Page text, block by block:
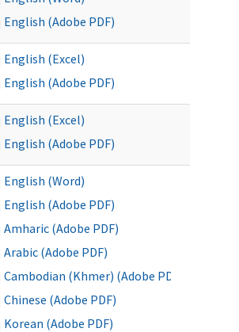
English (Adobe PDF)
English (Excel)
English (Adobe PDF)
English (Excel)
English (Adobe PDF)
English (Word)
English (Adobe PDF)
Amharic (Adobe PDF)
Arabic (Adobe PDF)
Cambodian (Khmer) (Adobe PDF)
Chinese (Adobe PDF)
Korean (Adobe PDF)